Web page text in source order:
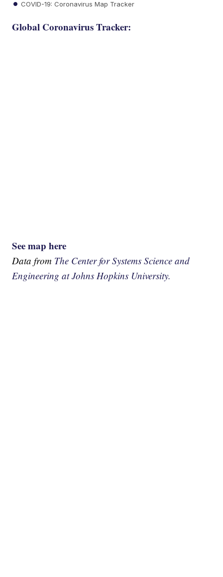
COVID-19: Coronavirus Map Tracker
Global Coronavirus Tracker:
See map here
Data from The Center for Systems Science and
Engineering at Johns Hopkins University.